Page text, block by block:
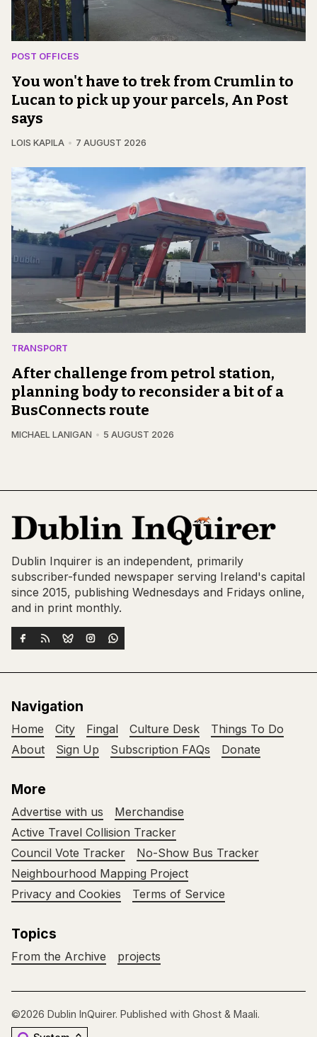
POST OFFICES
You won't have to trek from Crumlin to
Lucan to pick up your parcels, An Post
says
LOIS KAPILA 7 AUGUST 2026
TRANSPORT
After challenge from petrol station,
planning body to reconsider a bit of a
BusConnects route
MICHAEL LANIGAN 5 AUGUST 2026
Dublin Inquirer is an independent, primarily
subscriber-funded newspaper serving Ireland's capital
since 2015, publishing Wednesdays and Fridays online,
and in print monthly.
Navigation
Home City Fingal Culture Desk
Things To Do
About
Sign Up Subscription FAQs Donate
More
Advertise with us
Merchandise
Active Travel Collision Tracker
Council Vote Tracker
No-Show Bus Tracker
Neighbourhood Mapping Project
Privacy and Cookies
Terms of Service
Topics
From the Archive projects
©2026 Dublin InQuirer. Published with Ghost & Maali.